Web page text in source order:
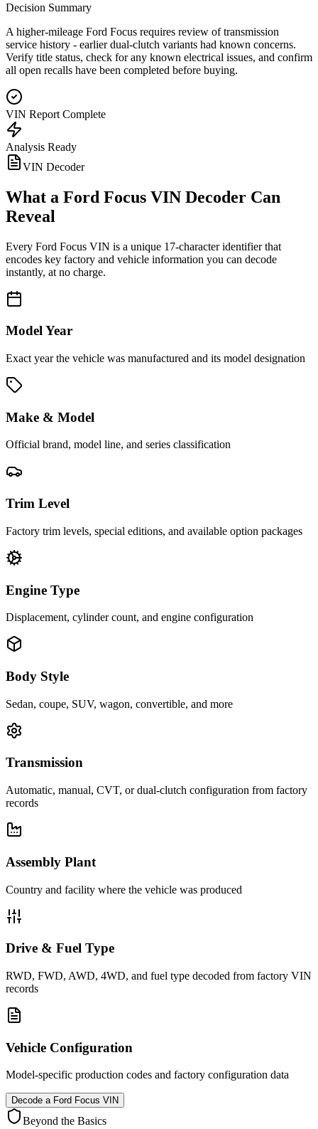
Decision Summary
A higher-mileage Ford Focus requires review of transmission
service history - earlier dual-clutch variants had known concerns.
Verify title status, check for any known electrical issues, and confirm
all open recalls have been completed before buying.
VIN Report Complete
Analysis Ready
VIN Decoder
What a Ford Focus VIN Decoder Can
Reveal
Every Ford Focus VIN is a unique 17-character identifier that
encodes key factory and vehicle information you can decode
instantly, at no charge.
Model Year
Exact year the vehicle was manufactured and its model designation
Make & Model
Official brand, model line, and series classification
Trim Level
Factory trim levels, special editions, and available option packages
Engine Type
Displacement, cylinder count, and engine configuration
Body Style
Sedan, coupe, SUV, wagon, convertible, and more
Transmission
Automatic, manual, CVT, or dual-clutch configuration from factory
records
Assembly Plant
Country and facility where the vehicle was produced
Drive & Fuel Type
RWD, FWD, AWD, 4WD, and fuel type decoded from factory VIN
records
Vehicle Configuration
Model-specific production codes and factory configuration data
Decode a Ford Focus VIN
Beyond the Basics